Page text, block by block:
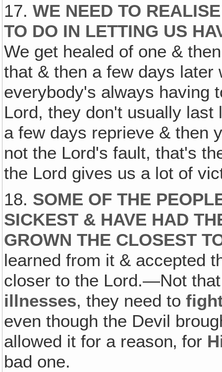
17.WE NEED TO
TO DO IN LETTING US
We get healed of one &
that & then a few days
everybody's always having
Lord, they don't usually last
a few days reprieve & then
not the Lord's fault, that's
the Lord gives us a lot of
18. SOME OF THE
SICKEST & HAVE HAD
GROWN THE CLOSEST
learned from it & accepted
closer to the Lord.—Not
illnesses, they need to
even though the Devil
allowed it for a reason‚ for
bad one.